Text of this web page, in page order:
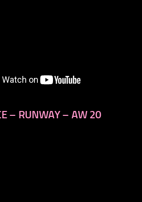
– RUNWAY – AW 20